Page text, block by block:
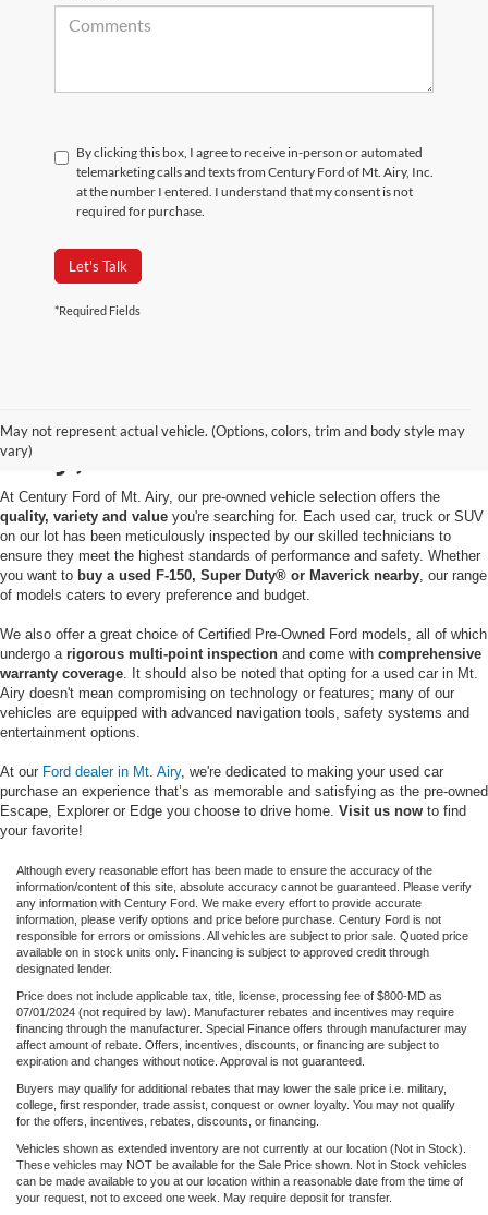
By clicking this box, I agree to receive in-person or automated
telemarketing calls and texts from Century Ford of Mt. Airy, Inc.
at the number I entered. I understand that my consent is not
required for purchase.
Let's Talk
*Required Fields
May not represent actual vehicle. (Options, colors, trim and body style may
vary)
Used Cars for Sale in Mt.
Airy, MD
At Century Ford of Mt. Airy, our pre-owned vehicle selection offers the
quality, variety and value you're searching for. Each used car, truck or SUV
on our lot has been meticulously inspected by our skilled technicians to
ensure they meet the highest standards of performance and safety. Whether
you want to buy a used F-150, Super Duty® or Maverick nearby, our range
of models caters to every preference and budget.
We also offer a great choice of Certified Pre-Owned Ford models, all of which
undergo a rigorous multi-point inspection and come with comprehensive
warranty coverage. It should also be noted that opting for a used car in Mt.
Airy doesn't mean compromising on technology or features; many of our
vehicles are equipped with advanced navigation tools, safety systems and
entertainment options.
At our Ford dealer in Mt. Airy, we're dedicated to making your used car
purchase an experience that’s as memorable and satisfying as the pre-owned
Escape, Explorer or Edge you choose to drive home. Visit us now to find
your favorite!
Although every reasonable effort has been made to ensure the accuracy of the
information/content of this site, absolute accuracy cannot be guaranteed. Please verify
any information with Century Ford. We make every effort to provide accurate
information, please verify options and price before purchase. Century Ford is not
responsible for errors or omissions. All vehicles are subject to prior sale. Quoted price
available on in stock units only. Financing is subject to approved credit through
designated lender.
Price does not include applicable tax, title, license, processing fee of $800-MD as
07/01/2024 (not required by law). Manufacturer rebates and incentives may require
financing through the manufacturer. Special Finance offers through manufacturer may
affect amount of rebate. Offers, incentives, discounts, or financing are subject to
expiration and changes without notice. Approval is not guaranteed.
Buyers may qualify for additional rebates that may lower the sale price i.e. military,
college, first responder, trade assist, conquest or owner loyalty. You may not qualify
for the offers, incentives, rebates, discounts, or financing.
Vehicles shown as extended inventory are not currently at our location (Not in Stock).
These vehicles may NOT be available for the Sale Price shown. Not in Stock vehicles
can be made available to you at our location within a reasonable date from the time of
your request, not to exceed one week. May require deposit for transfer.